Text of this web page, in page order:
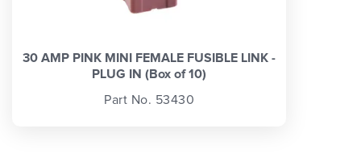
30 AMP PINK MINI FEMALE FUSIBLE LINK -
PLUG IN (Box of 10)
Part No. 53430